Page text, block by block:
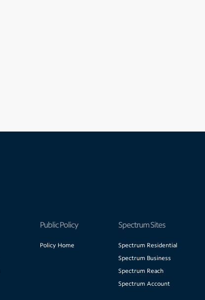
Public Policy
Policy Home
Spectrum Sites
Spectrum Residential
Spectrum Business
Spectrum Reach
Spectrum Account